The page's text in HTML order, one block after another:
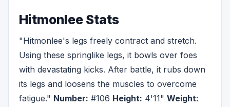
Hitmonlee Stats
"Hitmonlee's legs freely contract and stretch.
Using these springlike legs, it bowls over foes
with devastating kicks. After battle, it rubs down
its legs and loosens the muscles to overcome
fatigue." Number: #106 Height: 4'11" Weight: